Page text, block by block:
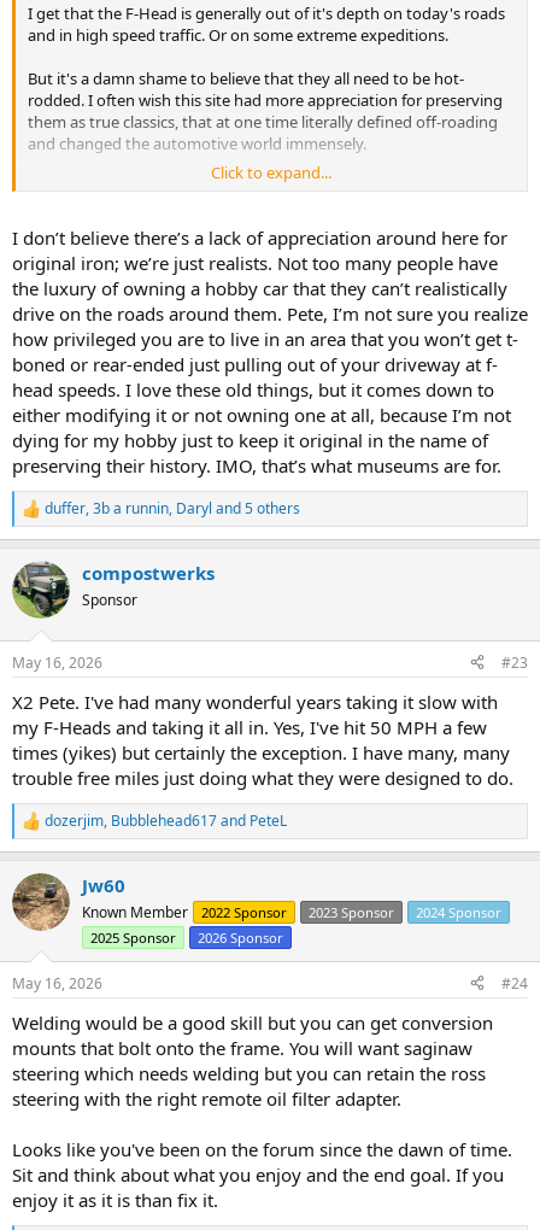
I get that the F-Head is generally out of it's depth on today's roads
and in high speed traffic. Or on some extreme expeditions.
But it's a damn shame to believe that they all need to be hot-
rodded. I often wish this site had more appreciation for preserving
them as true classics, that at one time literally defined off-roading
and changed the automotive world immensely.
And for the record, for my uses exploring the New England woods,
Click to expand...
I don’t believe there’s a lack of appreciation around here for
original iron; we’re just realists. Not too many people have
the luxury of owning a hobby car that they can’t realistically
drive on the roads around them. Pete, I’m not sure you realize
how privileged you are to live in an area that you won’t get t-
boned or rear-ended just pulling out of your driveway at f-
head speeds. I love these old things, but it comes down to
either modifying it or not owning one at all, because I’m not
dying for my hobby just to keep it original in the name of
preserving their history. IMO, that’s what museums are for.
R
e
c
t
i
s
duffer,3b a runnin, Daryl and 5 others
compostwerks
Sponsor
May 16, 2026 #23
X2 Pete. I've had many wonderful years taking it slow with
my F-Heads and taking it all in. Yes, I've hit 50 MPH a few
times (yikes) but certainly the exception. I have many, many
trouble free miles just doing what they were designed to do.
R
e
c
t
i
n
s
:
dozerjim, Bubblehead617and PeteL
Jw60
Known Member 2022 Sponsor 2023 Sponsor
2024 Sponsor
2025 Sponsor
2026 Sponsor
May 16, 2026 #24
Welding would be a good skill but you can get conversion
mounts that bolt onto the frame. You will want saginaw
steering which needs welding but you can retain the ross
steering with the right remote oil filter adapter.
Looks like you've been on the forum since the dawn of time.
Sit and think about what you enjoy and the end goal. If you
enjoy it as it is than fix it.